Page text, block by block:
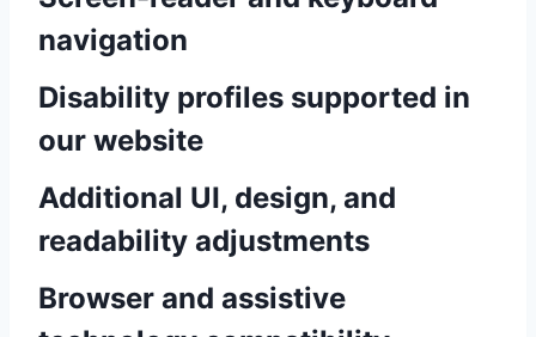
navigation
Disability profiles supported in
our website
Additional UI, design, and
readability adjustments
Browser and assistive